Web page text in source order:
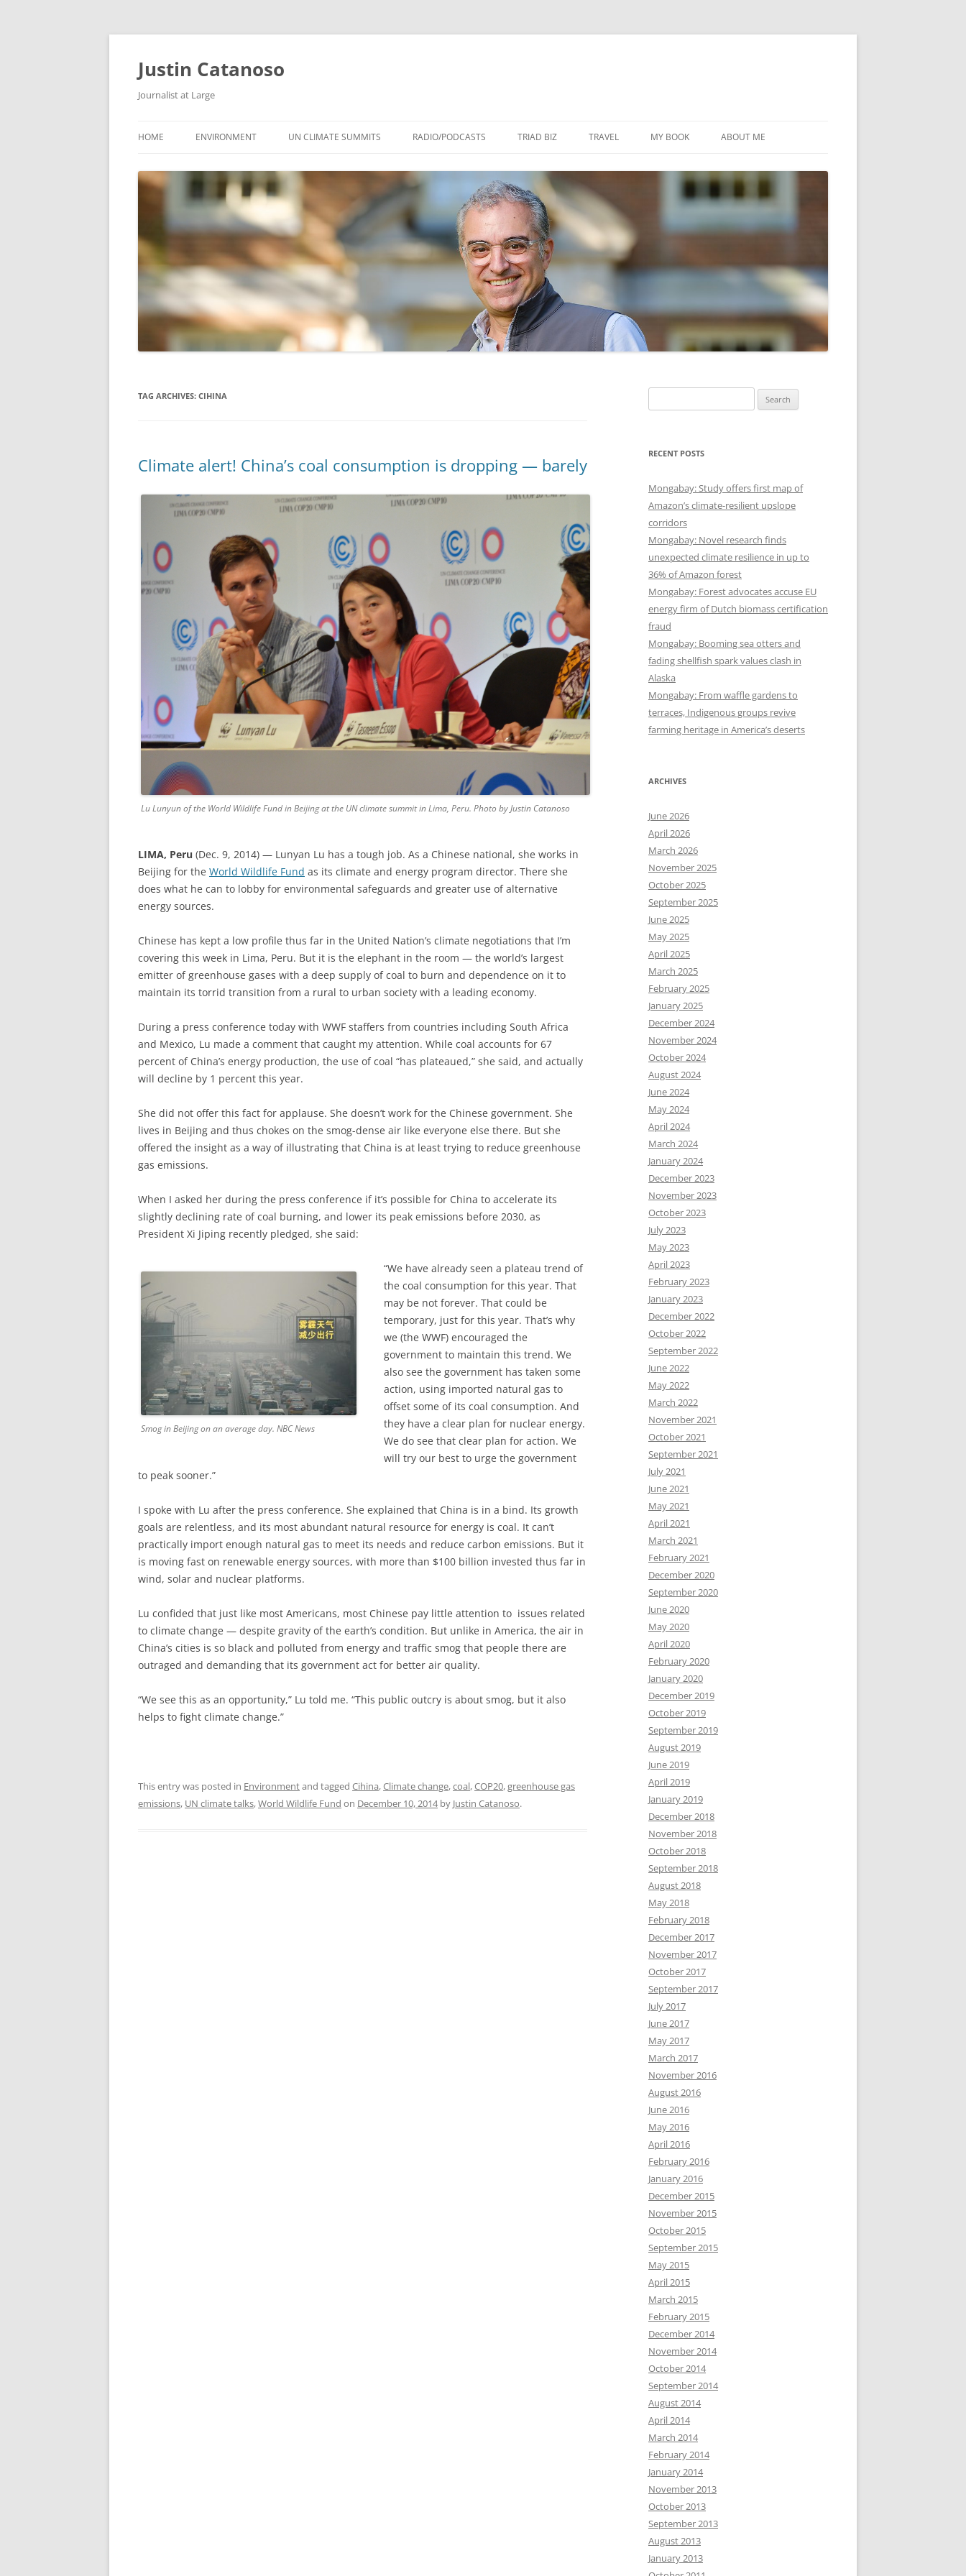
Justin Catanoso
Journalist at Large
to
HOME ENVIRONMENT UN CLIMATE SUMMITS RADIO/PODCASTS TRIAD BIZ TRAVEL MY BOOK ABOUT ME
TAG ARCHIVES: CIHINA
Climate alert! China’s coal consumption is dropping — barely
Lu Lunyun of the World Wildlife Fund in Beijing at the UN climate summit in Lima, Peru. Photo by Justin Catanoso
LIMA, Peru (Dec. 9, 2014) — Lunyan Lu has a tough job. As a Chinese national, she works in
Beijing for the World Wildlife Fund as its climate and energy program director. There she
does what he can to lobby for environmental safeguards and greater use of alternative
energy sources.
Chinese has kept a low profile thus far in the United Nation’s climate negotiations that I’m
covering this week in Lima, Peru. But it is the elephant in the room — the world’s largest
emitter of greenhouse gases with a deep supply of coal to burn and dependence on it to
maintain its torrid transition from a rural to urban society with a leading economy.
During a press conference today with WWF staffers from countries including South Africa
and Mexico, Lu made a comment that caught my attention. While coal accounts for 67
percent of China’s energy production, the use of coal “has plateaued,” she said, and actually
will decline by 1 percent this year.
She did not offer this fact for applause. She doesn’t work for the Chinese government. She
lives in Beijing and thus chokes on the smog-dense air like everyone else there. But she
offered the insight as a way of illustrating that China is at least trying to reduce greenhouse
gas emissions.
When I asked her during the press conference if it’s possible for China to accelerate its
slightly declining rate of coal burning, and lower its peak emissions before 2030, as
President Xi Jiping recently pledged, she said:
Smog in Beijing on an average day. NBC News
“We have already seen a plateau trend of
the coal consumption for this year. That
may be not forever. That could be
temporary, just for this year. That’s why
we (the WWF) encouraged the
government to maintain this trend. We
also see the government has taken some
action, using imported natural gas to
offset some of its coal consumption. And
they have a clear plan for nuclear energy.
We do see that clear plan for action. We
will try our best to urge the government
to peak sooner.”
I spoke with Lu after the press conference. She explained that China is in a bind. Its growth
goals are relentless, and its most abundant natural resource for energy is coal. It can’t
practically import enough natural gas to meet its needs and reduce carbon emissions. But it
is moving fast on renewable energy sources, with more than $100 billion invested thus far in
wind, solar and nuclear platforms.
Lu confided that just like most Americans, most Chinese pay little attention to issues related
to climate change — despite gravity of the earth’s condition. But unlike in America, the air in
China’s cities is so black and polluted from energy and traffic smog that people there are
outraged and demanding that its government act for better air quality.
“We see this as an opportunity,” Lu told me. “This public outcry is about smog, but it also
helps to fight climate change.”
This entry was posted in Environmentand tagged Cihina,Climate change,coal,COP20,greenhouse gas
emissions, UN climate talks,World Wildlife Fund on December 10, 2014by Justin Catanoso.
for:
RECENT POSTS
Mongabay: Study offers first map of
Amazon’s climate-resilient upslope
corridors
Mongabay: Novel research finds
unexpected climate resilience in up to
36% of Amazon forest
Mongabay: Forest advocates accuse EU
energy firm of Dutch biomass certification
fraud
Mongabay: Booming sea otters and
fading shellfish spark values clash in
Alaska
Mongabay: From waffle gardens to
terraces, Indigenous groups revive
farming heritage in America’s deserts
ARCHIVES
June 2026
April 2026
March 2026
November 2025
October 2025
September 2025
June 2025
May 2025
April 2025
March 2025
February 2025
January 2025
December 2024
November 2024
October 2024
August 2024
June 2024
May 2024
April 2024
March 2024
January 2024
December 2023
November 2023
October 2023
July 2023
May 2023
April 2023
February 2023
January 2023
December 2022
October 2022
September 2022
June 2022
May 2022
March 2022
November 2021
October 2021
September 2021
July 2021
June 2021
May 2021
April 2021
March 2021
February 2021
December 2020
September 2020
June 2020
May 2020
April 2020
February 2020
January 2020
December 2019
October 2019
September 2019
August 2019
June 2019
April 2019
January 2019
December 2018
November 2018
October 2018
September 2018
August 2018
May 2018
February 2018
December 2017
November 2017
October 2017
September 2017
July 2017
June 2017
May 2017
March 2017
November 2016
August 2016
June 2016
May 2016
April 2016
February 2016
January 2016
December 2015
November 2015
October 2015
September 2015
May 2015
April 2015
March 2015
February 2015
December 2014
November 2014
October 2014
September 2014
August 2014
April 2014
March 2014
February 2014
January 2014
November 2013
October 2013
September 2013
August 2013
January 2013